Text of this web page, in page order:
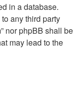
in a database.
any third party
nor phpBB shall be
may lead to the